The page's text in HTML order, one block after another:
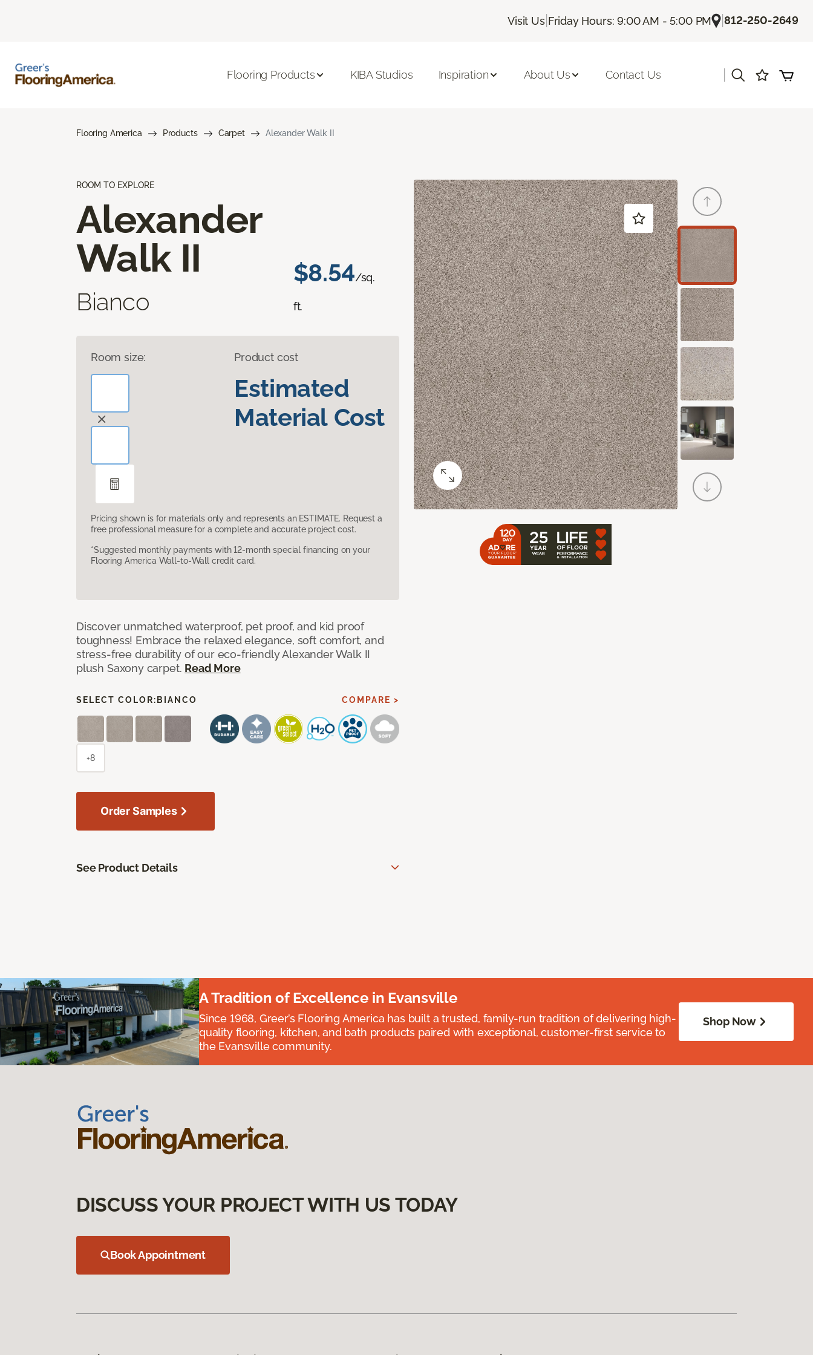
Visit Us| Friday Hours: 9:00 AM - 5:00 PM |812-250-2649
Flooring Products KIBA Studios Inspiration About Us Contact Us
Flooring America Products Carpet Alexander Walk II
ROOM TO EXPLORE
Alexander
Walk II
Bianco
$8.54/sq.
ft.
Room size: Product cost
Estimated
Material Cost
Pricing shown is for materials only and represents an ESTIMATE. Request a
free professional measure for a complete and accurate project cost.
*Suggested monthly payments with 12-month special financing on your
Flooring America Wall-to-Wall credit card.
Discover unmatched waterproof, pet proof, and kid proof
toughness! Embrace the relaxed elegance, soft comfort, and
stress-free durability of our eco-friendly Alexander Walk II
plush Saxony carpet. Read More
SELECT COLOR: BIANCO COMPARE >
+8
Order Samples
See Product Details
A Tradition of Excellence in Evansville
Since 1968, Greer’s Flooring America has built a trusted, family-run tradition of delivering high-
quality flooring, kitchen, and bath products paired with exceptional, customer-first service to
the Evansville community.
Shop Now
DISCUSS YOUR PROJECT WITH US TODAY
Book Appointment